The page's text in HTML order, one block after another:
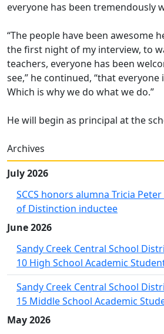
everyone has been tremendously
“The people have been awesome
the first night of my interview, to
teachers, everyone has been
see,” he continued, “that
Which is why we do what we do.”
He will begin as principal at the
Archives
July 2026
SCCS honors alumna Tricia
of Distinction inductee
June 2026
Sandy Creek Central School
10 High School Academic
Sandy Creek Central School
15 Middle School Academic
May 2026